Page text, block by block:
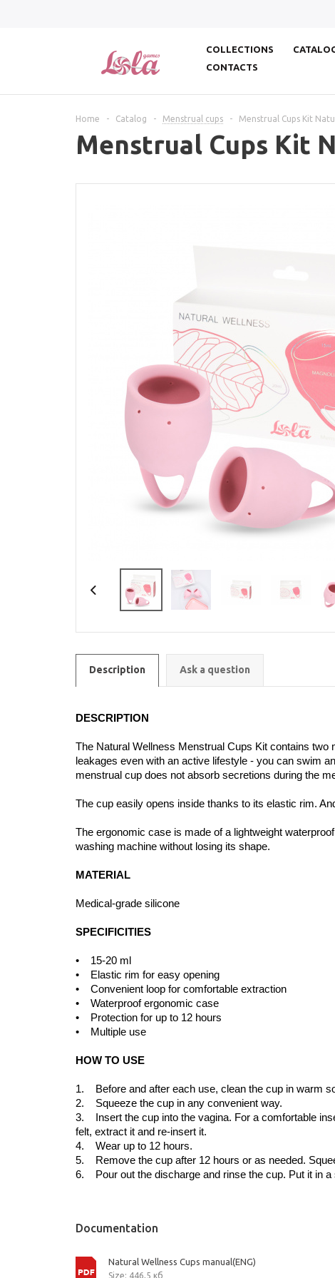
COLLECTIONS
CONTACTS
Home - Catalog - Menstrual cups - Menstrual Cups Kit
Menstrual Cups Kit
Description Ask a question
DESCRIPTION
The Natural Wellness Menstrual Cups Kit contains
leakages even with an active lifestyle - you can swim
menstrual cup does not absorb secretions during the
The cup easily opens inside thanks to its elastic rim.
The ergonomic case is made of a lightweight
washing machine without losing its shape.
MATERIAL
Medical-grade silicone
SPECIFICITIES
• 15-20 ml
• Elastic rim for easy opening
• Convenient loop for comfortable extraction
• Waterproof ergonomic case
• Protection for up to 12 hours
• Multiple use
HOW TO USE
1. Before and after each use, clean the cup in warm
2. Squeeze the cup in any convenient way.
3. Insert the cup into the vagina. For a comfortable
felt, extract it and re-insert it.
4. Wear up to 12 hours.
5. Remove the cup after 12 hours or as needed.
6. Pour out the discharge and rinse the cup. Put it in a
Documentation
Natural Wellness Cups manual(ENG)
Size: 446,5 кб